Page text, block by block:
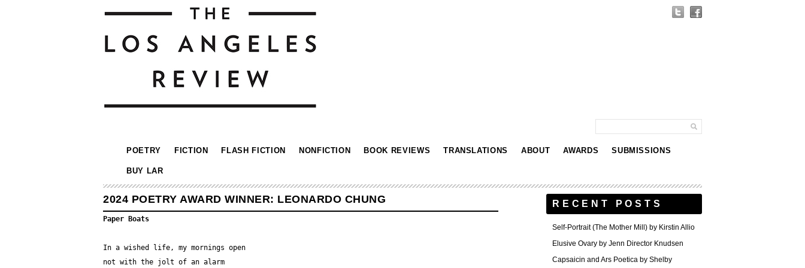
POETRY FICTION FLASH FICTION NONFICTION BOOK REVIEWS TRANSLATIONS ABOUT AWARDS SUBMISSIONS
BUY LAR
2024 POETRY AWARD WINNER: LEONARDO CHUNG
Paper Boats
In a wished life, my mornings open
not with the jolt of an alarm
RECENT POSTS
Self-Portrait (The Mother Mill) by Kirstin Allio
Elusive Ovary by Jenn Director Knudsen
Capsaicin and Ars Poetica by Shelby